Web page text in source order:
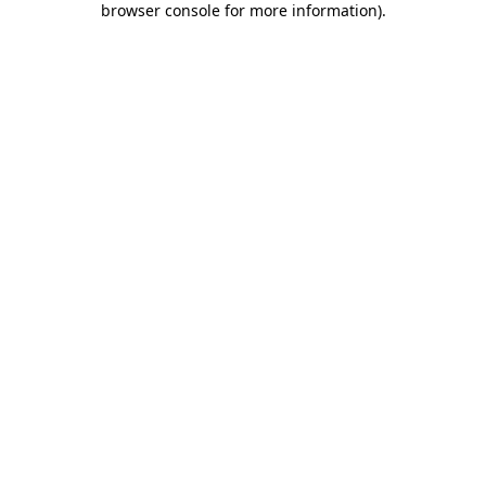
browser console for more information).